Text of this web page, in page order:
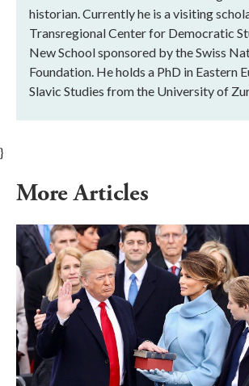
historian. Currently he is a visiting
Transregional Center for Democratic
New School sponsored by the Swiss
Foundation. He holds a PhD in Eastern
Slavic Studies from the University of
}
More Articles